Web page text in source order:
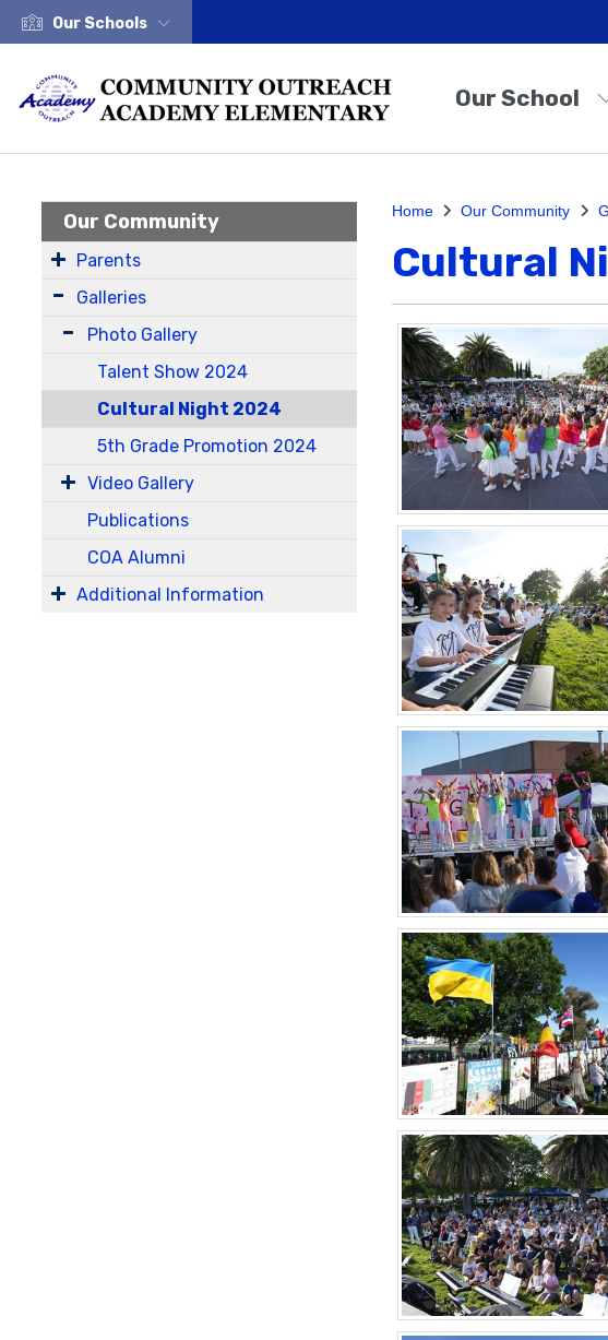
Our Schools
Our School
Our Community
Parents
Galleries
Photo Gallery
Talent Show 2024
Cultural Night 2024
5th Grade Promotion 2024
Video Gallery
Publications
COA Alumni
Additional Information
Home Our Community
Cultural